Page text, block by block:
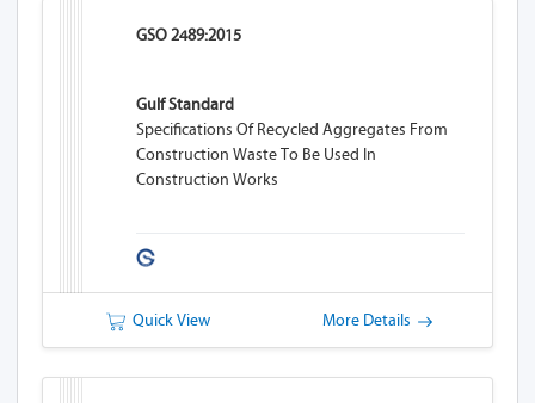
GSO 2489:2015
Gulf Standard
Specifications Of Recycled Aggregates From
Construction Waste To Be Used In
Construction Works
Quick View More Details